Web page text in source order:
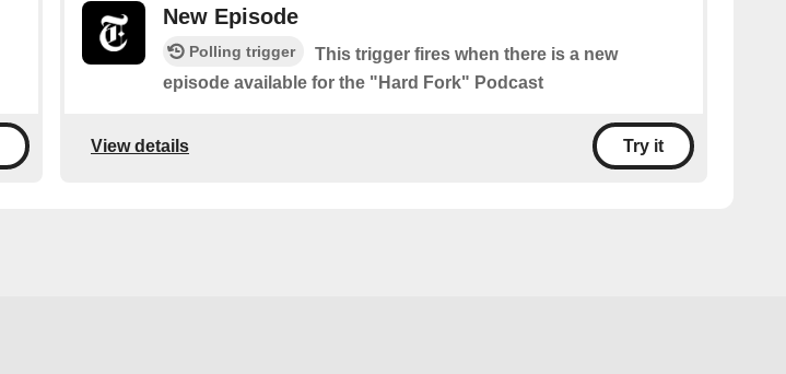
New Episode
Polling trigger
This trigger fires when there is a new
episode available for the "Hard Fork" Podcast
View details Try it